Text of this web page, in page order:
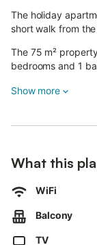
The holiday
short walk from
The 75 m²
bedrooms and 1
The property
beach (ideal to
and restaurants.
A parking space
Free parking is
Show more
What this
WiFi
Balcony
TV